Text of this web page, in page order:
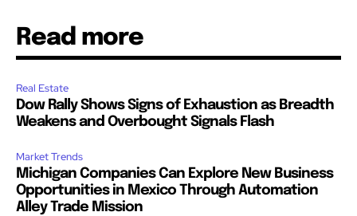
Read more
Real Estate
Dow Rally Shows Signs of Exhaustion as Breadth
Weakens and Overbought Signals Flash
Market Trends
Michigan Companies Can Explore New Business
Opportunities in Mexico Through Automation
Alley Trade Mission